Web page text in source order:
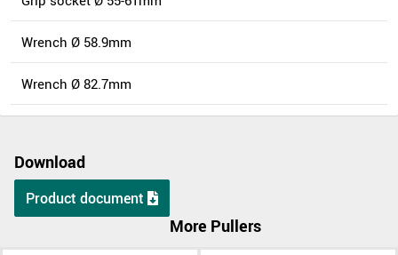
Wrench Ø 58.9mm
Wrench Ø 82.7mm
Download
Product document
More Pullers